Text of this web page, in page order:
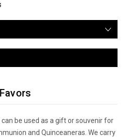
be used as a gift or souvenir for
and Quinceaneras. We carry